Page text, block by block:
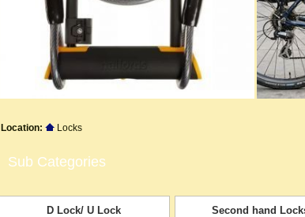
Location: Locks
Sub Categories
D Lock/ U Lock Second hand